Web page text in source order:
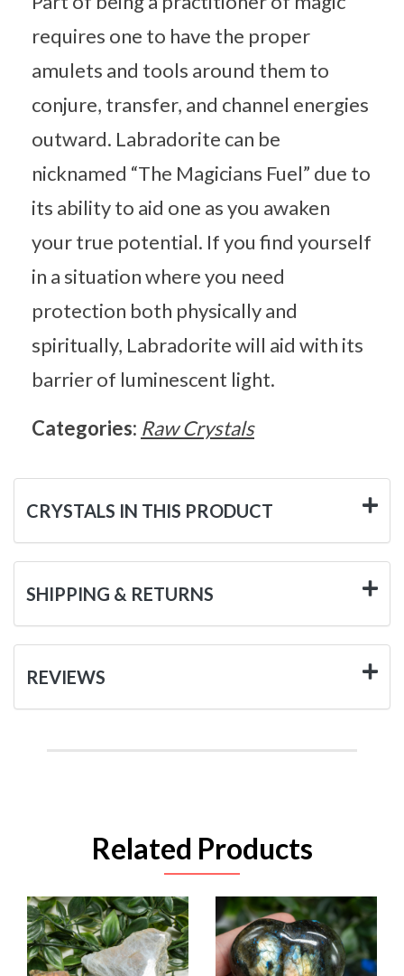
requires one to have the proper
amulets and tools around them to
conjure, transfer, and channel energies
outward. Labradorite can be
nicknamed “The Magicians Fuel” due to
its ability to aid one as you awaken
your true potential. If you find yourself
in a situation where you need
protection both physically and
spiritually, Labradorite will aid with its
barrier of luminescent light.
Categories: Raw Crystals
CRYSTALS IN THIS PRODUCT
SHIPPING & RETURNS
REVIEWS
Related Products